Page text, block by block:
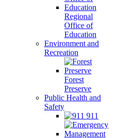
Regional
Office of
Education
Environment and
Recreation
Forest
Preserve
Public Health and
Safety
911